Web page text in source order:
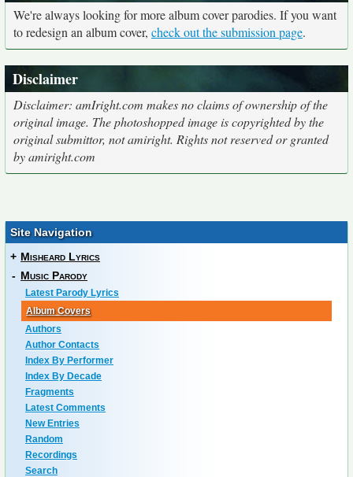
We're always looking for more album cover parodies. If you want
to redesign an album cover, check out the submission page.
Disclaimer
Disclaimer: amIright.com makes no claims of ownership of the
original image. The photoshopped image is copyrighted by the
original submittor, not amiright. Rights not reserved or granted
by amiright.com
Site Navigation
+ Misheard Lyrics
- Music Parody
Latest Parody Lyrics
Album Covers
Authors
Author Contacts
Index By Performer
Index By Decade
Fragments
Latest Comments
New Entries
Random
Recordings
Search